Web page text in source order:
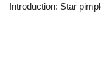
Introduction: Star